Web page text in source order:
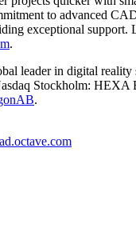
to advanced
exceptional support.
.
leader in digital reality
Stockholm: HEXA
.